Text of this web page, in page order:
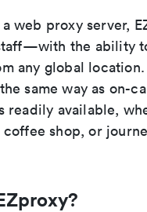
web proxy server,
the ability
any global
same way as on-
readily available,
coffee shop, or